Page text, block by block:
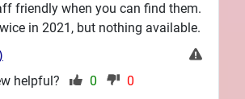
friendly when you can find them.
in 2021, but nothing available.
helpful?
0 0